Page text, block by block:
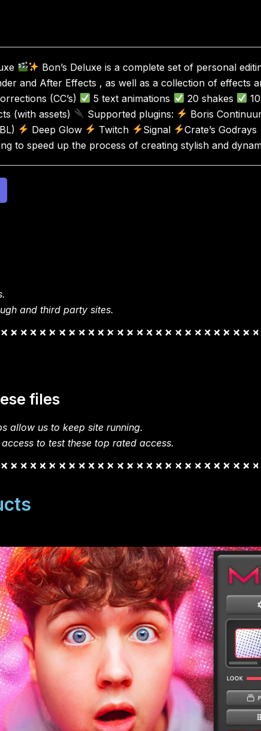
Bon’s Deluxe is a complete set of personal
and After Effects , as well as a collection of effects
(CC’s) 5 text animations 20 shakes
(with assets)
Supported plugins: Boris
Deep Glow Twitch Signal Crate’s Godrays
to speed up the process of creating stylish and
and third party sites.
files
allow us to keep site running.
to test these top rated access.